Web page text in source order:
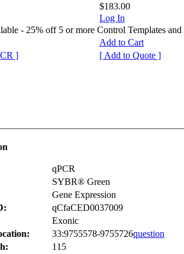
$183.00
Log In
- 25% off 5 or more Control Templates and
Add to Cart
]
[ Add to Quote ]
qPCR
SYBR® Green
Gene Expression
qCfaCED0037009
Exonic
33:9755578-9755726question
115